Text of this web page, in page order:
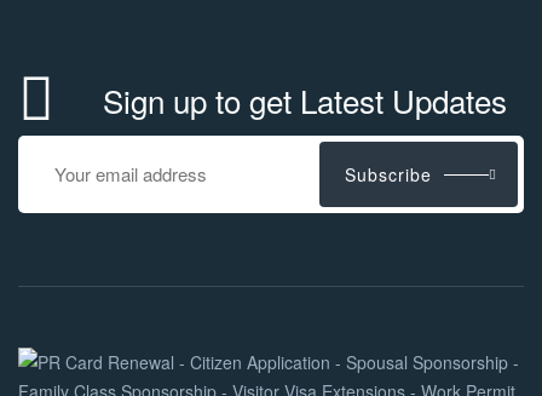
Sign up to get Latest Updates
Subscribe